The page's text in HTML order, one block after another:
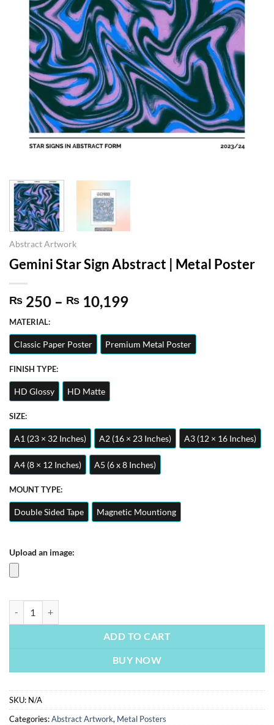
Abstract Artwork
Gemini Star Sign Abstract | Metal Poster
₨ 250 – ₨ 10,199Price
₨ 250
through
₨ 10,199
MATERIAL:
Classic Paper Poster Premium Metal Poster
FINISH TYPE:
HD Glossy HD Matte
SIZE:
A1 (23 × 32 Inches) A2 (16 × 23 Inches) A3 (12 × 16 Inches)
A4 (8 × 12 Inches) A5 (6 x 8 Inches)
MOUNT TYPE:
Double Sided Tape Magnetic Mountiong
Upload an image:
ADD TO CART
BUY NOW
SKU: N/A
Categories:Abstract Artwork, Metal Posters